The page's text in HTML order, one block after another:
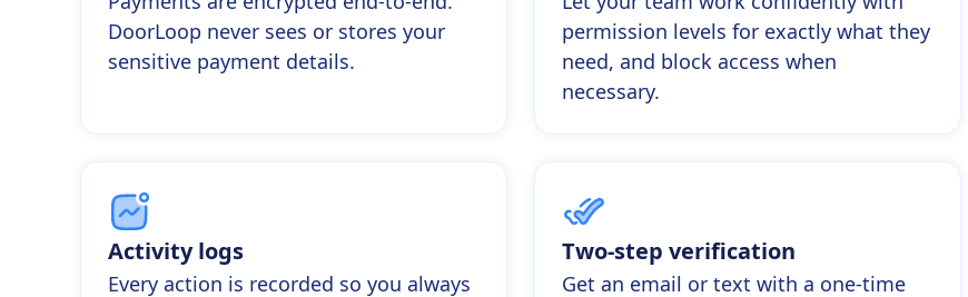
DoorLoop never sees or stores your
sensitive payment details.
permission levels for exactly what they
need, and block access when
necessary.
Activity logs
Every action is recorded so you always
Two-step verification
Get an email or text with a one-time